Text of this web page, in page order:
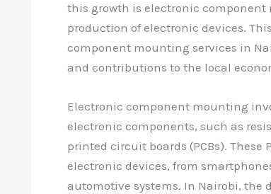
this growth is electronic
production of electronic devices.
component mounting services in
and contributions to the local
Electronic component mounting
electronic components, such as
printed circuit boards (PCBs). These
electronic devices, from
automotive systems. In Nairobi, the